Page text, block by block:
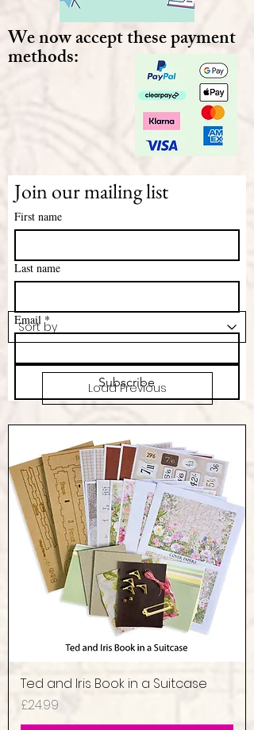
We now accept these payment
methods:
Join our mailing list
First name
Last name
Email *
Subscribe
Load Previous
Ted and Iris Book in a Suitcase
Price
£24.99